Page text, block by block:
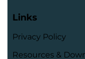
Links
Privacy Policy
Resources &